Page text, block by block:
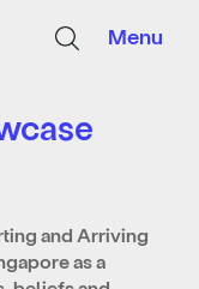
Menu
and Arriving
as a